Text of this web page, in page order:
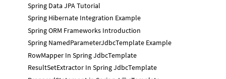
Spring Data JPA Tutorial
Spring Hibernate Integration Example
Spring ORM Frameworks Introduction
Spring NamedParameterJdbcTemplate Example
RowMapper In Spring JdbcTemplate
ResultSetExtractor In Spring JdbcTemplate